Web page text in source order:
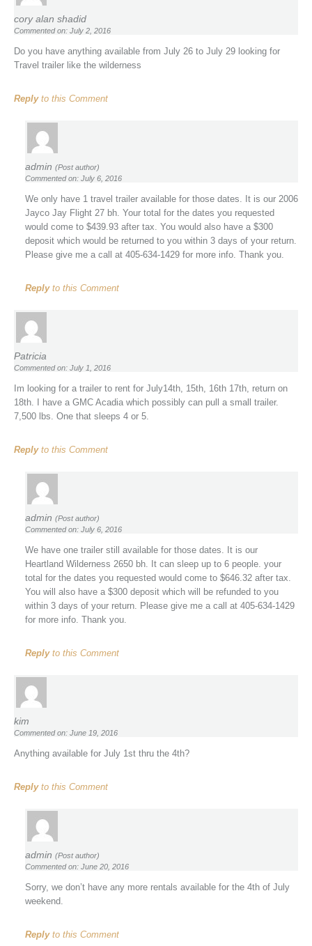
cory alan shadid
Commented on: July 2, 2016
Do you have anything available from July 26 to July 29 looking for
Travel trailer like the wilderness
Replyto this Comment
admin (Post author)
Commented on: July 6, 2016
We only have 1 travel trailer available for those dates. It is our 2006
Jayco Jay Flight 27 bh. Your total for the dates you requested
would come to $439.93 after tax. You would also have a $300
deposit which would be returned to you within 3 days of your return.
Please give me a call at 405-634-1429 for more info. Thank you.
Replyto this Comment
Patricia
Commented on: July 1, 2016
Im looking for a trailer to rent for July14th, 15th, 16th 17th, return on
18th. I have a GMC Acadia which possibly can pull a small trailer.
7,500 lbs. One that sleeps 4 or 5.
Replyto this Comment
admin (Post author)
Commented on: July 6, 2016
We have one trailer still available for those dates. It is our
Heartland Wilderness 2650 bh. It can sleep up to 6 people. your
total for the dates you requested would come to $646.32 after tax.
You will also have a $300 deposit which will be refunded to you
within 3 days of your return. Please give me a call at 405-634-1429
for more info. Thank you.
Replyto this Comment
kim
Commented on: June 19, 2016
Anything available for July 1st thru the 4th?
Replyto this Comment
admin (Post author)
Commented on: June 20, 2016
Sorry, we don’t have any more rentals available for the 4th of July
weekend.
Replyto this Comment